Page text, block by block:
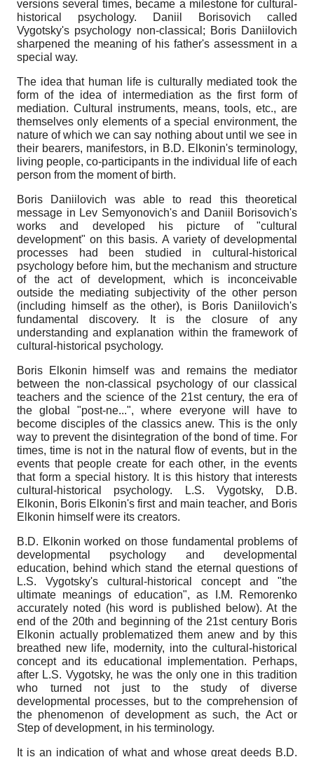
versions several times, became a milestone for cultural-
historical psychology. Daniil Borisovich called
Vygotsky's psychology non-classical; Boris Daniilovich
sharpened the meaning of his father's assessment in a
special way.
The idea that human life is culturally mediated took the
form of the idea of intermediation as the first form of
mediation. Cultural instruments, means, tools, etc., are
themselves only elements of a special environment, the
nature of which we can say nothing about until we see in
their bearers, manifestors, in B.D. Elkonin's terminology,
living people, co-participants in the individual life of each
person from the moment of birth.
Boris Daniilovich was able to read this theoretical
message in Lev Semyonovich's and Daniil Borisovich's
works and developed his picture of "cultural
development" on this basis. A variety of developmental
processes had been studied in cultural-historical
psychology before him, but the mechanism and structure
of the act of development, which is inconceivable
outside the mediating subjectivity of the other person
(including himself as the other), is Boris Daniilovich's
fundamental discovery. It is the closure of any
understanding and explanation within the framework of
cultural-historical psychology.
Boris Elkonin himself was and remains the mediator
between the non-classical psychology of our classical
teachers and the science of the 21st century, the era of
the global "post-ne...", where everyone will have to
become disciples of the classics anew. This is the only
way to prevent the disintegration of the bond of time. For
times, time is not in the natural flow of events, but in the
events that people create for each other, in the events
that form a special history. It is this history that interests
cultural-historical psychology. L.S. Vygotsky, D.B.
Elkonin, Boris Elkonin's first and main teacher, and Boris
Elkonin himself were its creators.
B.D. Elkonin worked on those fundamental problems of
developmental psychology and developmental
education, behind which stand the eternal questions of
L.S. Vygotsky's cultural-historical concept and "the
ultimate meanings of education", as I.M. Remorenko
accurately noted (his word is published below). At the
end of the 20th and beginning of the 21st century Boris
Elkonin actually problematized them anew and by this
breathed new life, modernity, into the cultural-historical
concept and its educational implementation. Perhaps,
after L.S. Vygotsky, he was the only one in this tradition
who turned not just to the study of diverse
developmental processes, but to the comprehension of
the phenomenon of development as such, the Act or
Step of development, in his terminology.
It is an indication of what and whose great deeds B.D.